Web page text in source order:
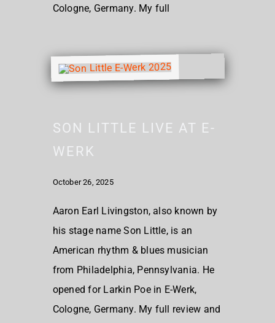
Cologne, Germany. My full
SON LITTLE LIVE AT E-
WERK
October 26, 2025
Aaron Earl Livingston, also known by
his stage name Son Little, is an
American rhythm & blues musician
from Philadelphia, Pennsylvania. He
opened for Larkin Poe in E-Werk,
Cologne, Germany. My full review and